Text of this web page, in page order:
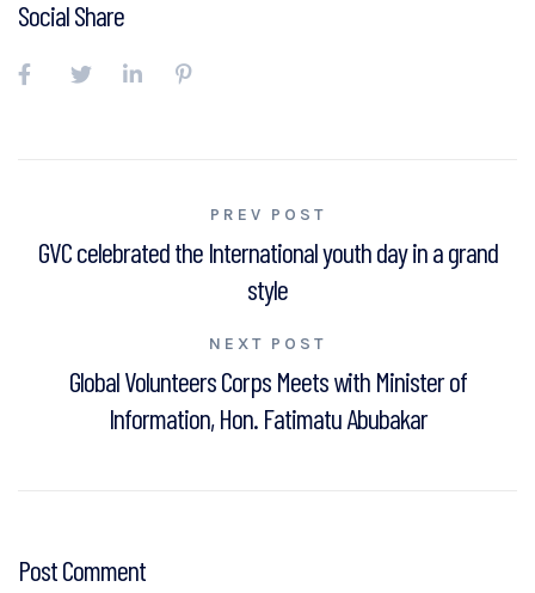
Social Share
navigation
PREV POST
GVC celebrated the International youth day in a grand
style
NEXT POST
Global Volunteers Corps Meets with Minister of
Information, Hon. Fatimatu Abubakar
Post Comment